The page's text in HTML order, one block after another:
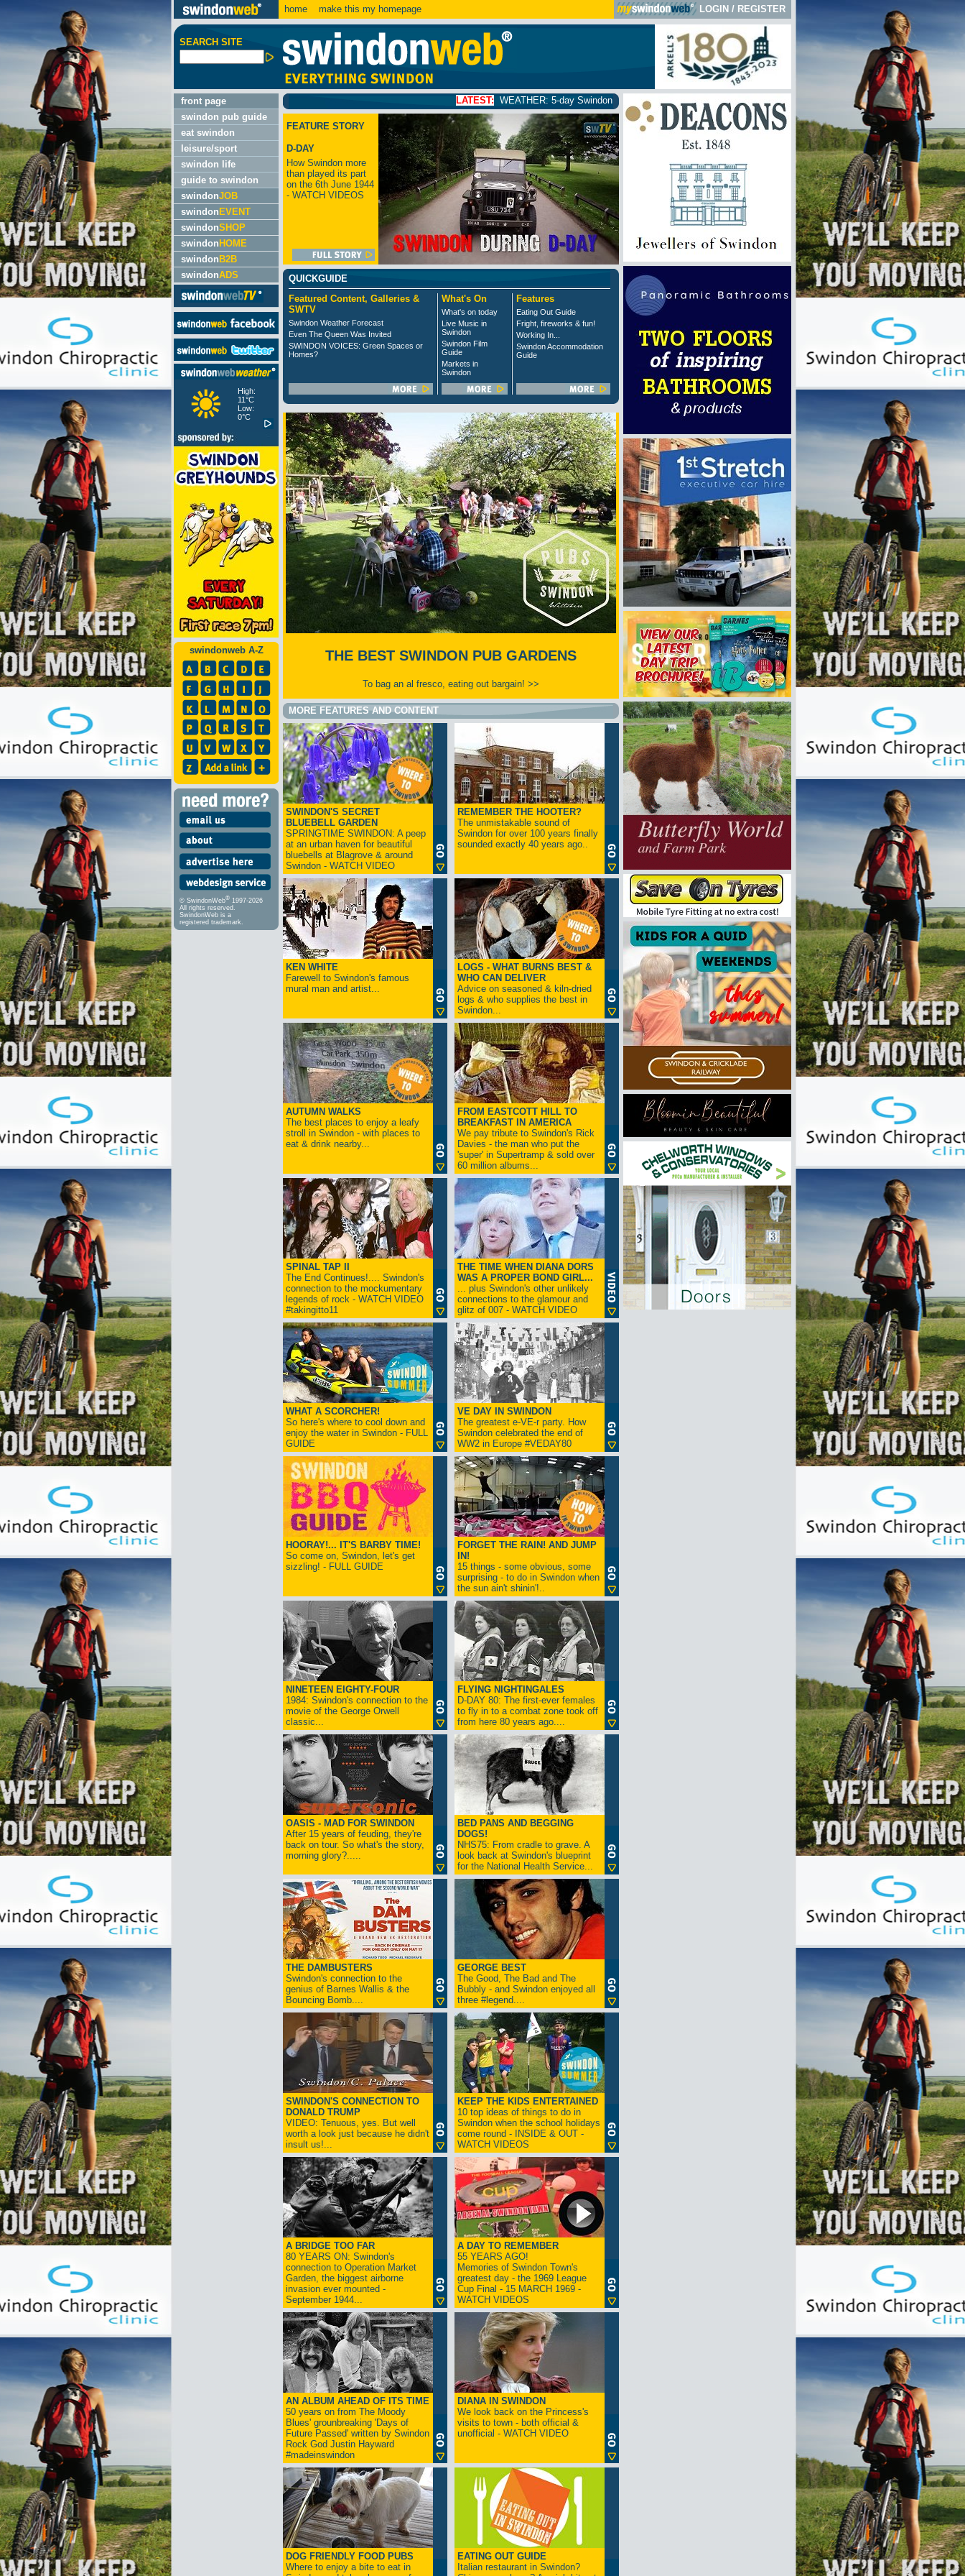
home make this my homepage LOGIN / REGISTER
SEARCH SITE
front page
swindon pub guide
eat swindon
leisure/sport
swindon life
guide to swindon
swindonJOB
swindon EVENT
swindonSHOP
swindon HOME
swindon B2B
swindonADS
High:
11°C
Low:
0°C
swindonweb A-Z
© SwindonWeb® 1997-2026
All rights reserved.
SwindonWeb is a
registered trademark.
WEATHER: 5-day Swindon weather forecast click here
FEATURE STORY
D-DAY
How Swindon more
than played its part
on the 6th June 1944
- WATCH VIDEOS
QUICKGUIDE
Featured Content, Galleries &
SWTV
Swindon Weather Forecast
Even The Queen Was Invited
SWINDON VOICES: Green Spaces or
Homes?
What's On
What's on today
Live Music in
Swindon
Swindon Film
Guide
Markets in
Swindon
Features
Eating Out Guide
Fright, fireworks & fun!
Working In...
Swindon Accommodation
Guide
THE BEST SWINDON PUB GARDENS
To bag an al fresco, eating out bargain! >>
MORE FEATURES AND CONTENT
SWINDON'S SECRET
BLUEBELL GARDEN
SPRINGTIME SWINDON: A peep
at an urban haven for beautiful
bluebells at Blagrove & around
Swindon - WATCH VIDEO
REMEMBER THE HOOTER?
The unmistakable sound of
Swindon for over 100 years finally
sounded exactly 40 years ago..
KEN WHITE
Farewell to Swindon's famous
mural man and artist...
LOGS - WHAT BURNS BEST &
WHO CAN DELIVER
Advice on seasoned & kiln-dried
logs & who supplies the best in
Swindon...
AUTUMN WALKS
The best places to enjoy a leafy
stroll in Swindon - with places to
eat & drink nearby...
FROM EASTCOTT HILL TO
BREAKFAST IN AMERICA
We pay tribute to Swindon's Rick
Davies - the man who put the
'super' in Supertramp & sold over
60 million albums...
SPINAL TAP II
The End Continues!.... Swindon's
connection to the mockumentary
legends of rock - WATCH VIDEO
#takingitto11
THE TIME WHEN DIANA DORS
WAS A PROPER BOND GIRL...
... plus Swindon's other unlikely
connections to the glamour and
glitz of 007 - WATCH VIDEO
WHAT A SCORCHER!
So here's where to cool down and
enjoy the water in Swindon - FULL
GUIDE
VE DAY IN SWINDON
The greatest e-VE-r party. How
Swindon celebrated the end of
WW2 in Europe #VEDAY80
HOORAY!... IT'S BARBY TIME!
So come on, Swindon, let's get
sizzling! - FULL GUIDE
FORGET THE RAIN! AND JUMP
IN!
15 things - some obvious, some
surprising - to do in Swindon when
the sun ain't shinin'!..
NINETEEN EIGHTY-FOUR
1984: Swindon's connection to the
movie of the George Orwell
classic...
FLYING NIGHTINGALES
D-DAY 80: The first-ever females
to fly in to a combat zone took off
from here 80 years ago....
OASIS - MAD FOR SWINDON
After 15 years of feuding, they're
back on tour. So what's the story,
morning glory?.....
BED PANS AND BEGGING
DOGS!
NHS75: From cradle to grave. A
look back at Swindon's blueprint
for the National Health Service...
THE DAMBUSTERS
Swindon's connection to the
genius of Barnes Wallis & the
Bouncing Bomb....
GEORGE BEST
The Good, The Bad and The
Bubbly - and Swindon enjoyed all
three #legend....
SWINDON'S CONNECTION TO
DONALD TRUMP
VIDEO: Tenuous, yes. But well
worth a look just because he didn't
insult us!...
KEEP THE KIDS ENTERTAINED
10 top ideas of things to do in
Swindon when the school holidays
come round - INSIDE & OUT -
WATCH VIDEOS
A BRIDGE TOO FAR
80 YEARS ON: Swindon's
connection to Operation Market
Garden, the biggest airborne
invasion ever mounted -
September 1944...
A DAY TO REMEMBER
55 YEARS AGO!
Memories of Swindon Town's
greatest day - the 1969 League
Cup Final - 15 MARCH 1969 -
WATCH VIDEOS
AN ALBUM AHEAD OF ITS TIME
50 years on from The Moody
Blues' grounbreaking 'Days of
Future Passed' written by Swindon
Rock God Justin Hayward
#madeinswindon
DIANA IN SWINDON
We look back on the Princess's
visits to town - both official &
unofficial - WATCH VIDEO
DOG FRIENDLY FOOD PUBS
Where to enjoy a bite to eat in
EATING OUT GUIDE
Italian restaurant in Swindon?